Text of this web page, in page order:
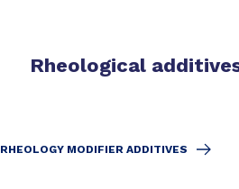
Rheological
RHEOLOGY MODIFIER ADDITIVES